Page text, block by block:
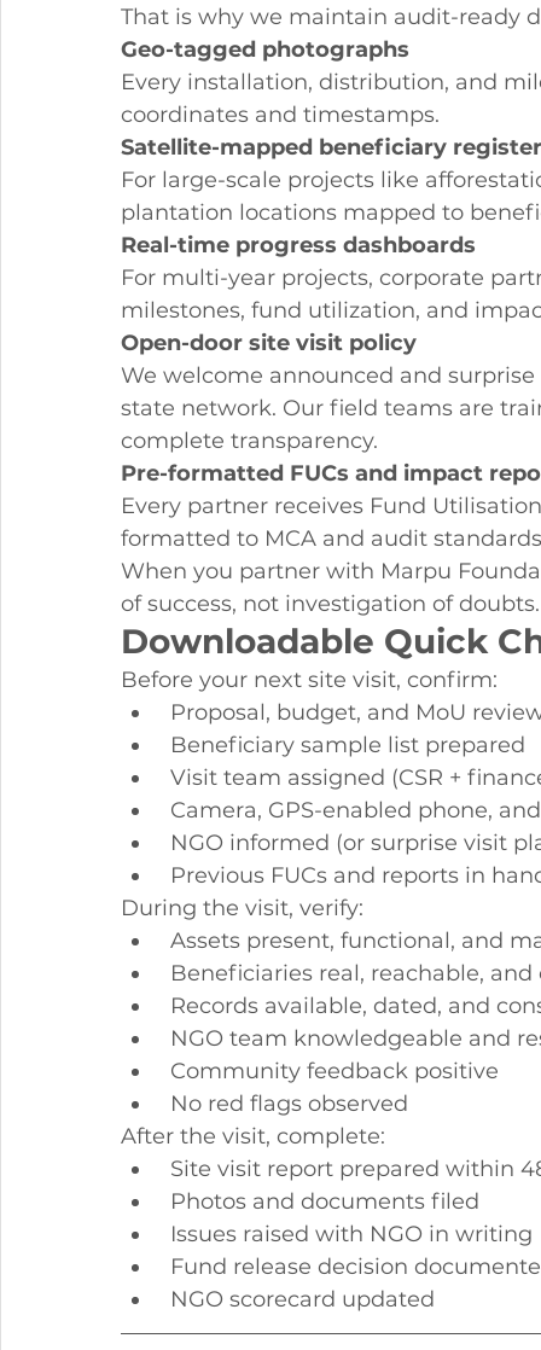
That is why we maintain audit-ready
Geo-tagged photographs
Every installation, distribution, and
coordinates and timestamps.
Satellite-mapped beneficiary
For large-scale projects like
plantation locations mapped to
Real-time progress dashboards
For multi-year projects, corporate
milestones, fund utilization, and
Open-door site visit policy
We welcome announced and
state network. Our field teams are
complete transparency.
Pre-formatted FUCs and impact
Every partner receives Fund
formatted to MCA and audit
When you partner with Marpu
of success, not investigation of doubts.
Downloadable Quick
Before your next site visit, confirm:
Proposal, budget, and MoU
Beneficiary sample list prepared
Visit team assigned (CSR +
Camera, GPS-enabled phone,
NGO informed (or surprise visit
Previous FUCs and reports in
During the visit, verify:
Assets present, functional, and
Beneficiaries real, reachable,
Records available, dated, and
NGO team knowledgeable and
Community feedback positive
No red flags observed
After the visit, complete:
Site visit report prepared within
Photos and documents filed
Issues raised with NGO in writing
Fund release decision
NGO scorecard updated